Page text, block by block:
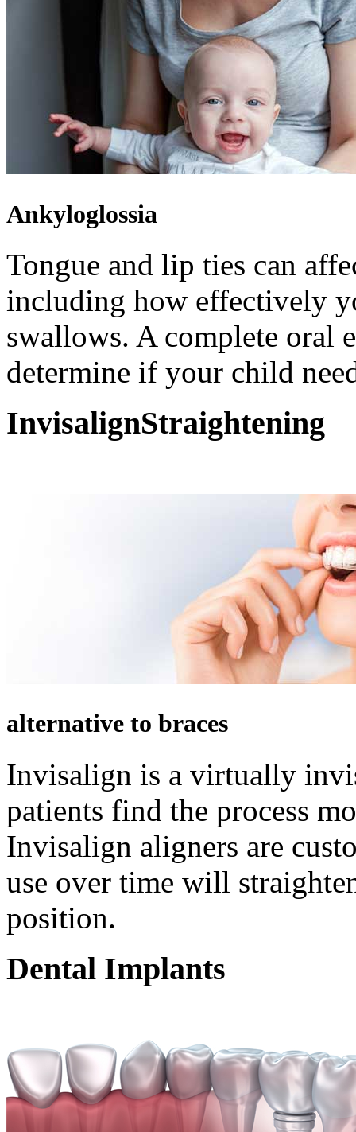
Ankyloglossia
Tongue and lip ties can
including how effectively
swallows. A complete oral
determine if your child
InvisalignStraightening
alternative to braces
Invisalign is a virtually
patients find the process
Invisalign aligners are
use over time will
position.
Dental Implants